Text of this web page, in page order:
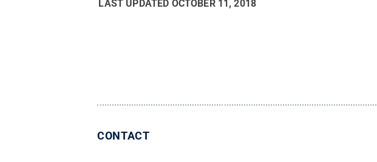
LAST UPDATED OCTOBER 11, 2018
CONTACT